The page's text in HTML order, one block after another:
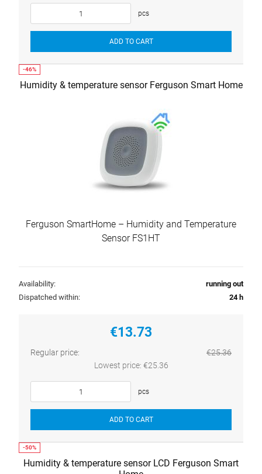
pcs
ADD TO CART
Humidity & temperature sensor Ferguson Smart Home
Ferguson SmartHome – Humidity and Temperature
Sensor FS1HT
Availability:
running out
Dispatched within:
24 h
€13.73
Regular price:
€25.36
Lowest price: €25.36
pcs
ADD TO CART
Humidity & temperature sensor LCD Ferguson Smart